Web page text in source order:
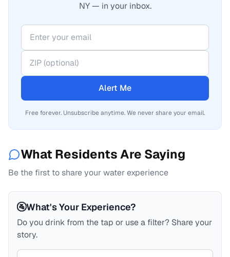
NY — in your inbox.
Alert Me
Free forever. Unsubscribe anytime. We never share your email.
What Residents Are Saying
Be the first to share your water experience
🚰What's Your Experience?
Do you drink from the tap or use a filter? Share your
story.
Your comment